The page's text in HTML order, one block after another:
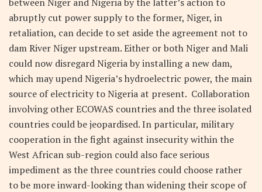
abruptly cut power supply to the former, Niger, in
retaliation, can decide to set aside the agreement not to
dam River Niger upstream. Either or both Niger and Mali
could now disregard Nigeria by installing a new dam,
which may upend Nigeria’s hydroelectric power, the main
source of electricity to Nigeria at present. Collaboration
involving other ECOWAS countries and the three isolated
countries could be jeopardised. In particular, military
cooperation in the fight against insecurity within the
West African sub-region could also face serious
impediment as the three countries could choose rather
to be more inward-looking than widening their scope of